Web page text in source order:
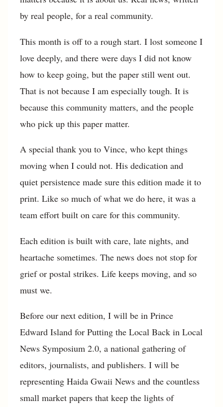
by real people, for a real community.
This month is off to a rough start. I lost someone I
love deeply, and there were days I did not know
how to keep going, but the paper still went out.
That is not because I am especially tough. It is
because this community matters, and the people
who pick up this paper matter.
A special thank you to Vince, who kept things
moving when I could not. His dedication and
quiet persistence made sure this edition made it to
print. Like so much of what we do here, it was a
team effort built on care for this community.
Each edition is built with care, late nights, and
heartache sometimes. The news does not stop for
grief or postal strikes. Life keeps moving, and so
must we.
Before our next edition, I will be in Prince
Edward Island for Putting the Local Back in Local
News Symposium 2.0, a national gathering of
editors, journalists, and publishers. I will be
representing Haida Gwaii News and the countless
small market papers that keep the lights of